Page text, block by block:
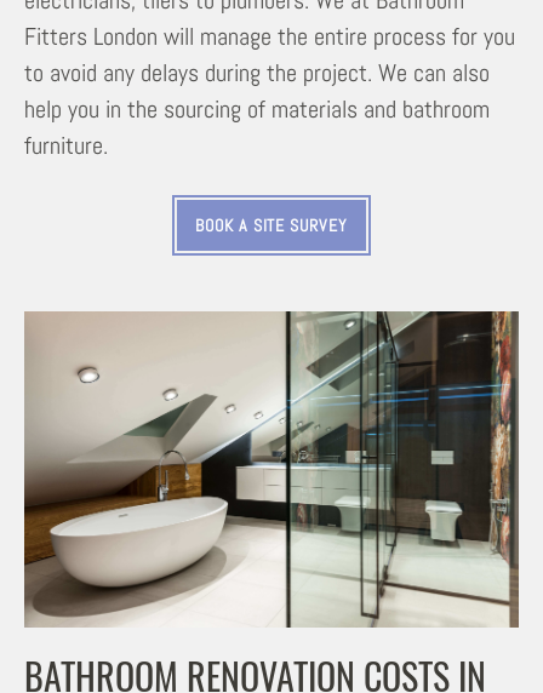
Fitters London will manage the entire process for you
to avoid any delays during the project. We can also
help you in the sourcing of materials and bathroom
furniture.
BOOK A SITE SURVEY
BATHROOM RENOVATION COSTS IN